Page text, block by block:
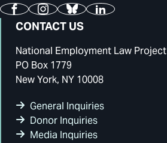
FacebookInstagram
BlueskyLinkedIn
CONTACT US
National Employment Law Project
PO Box 1779
New York, NY 10008
General Inquiries
Donor Inquiries
Media Inquiries